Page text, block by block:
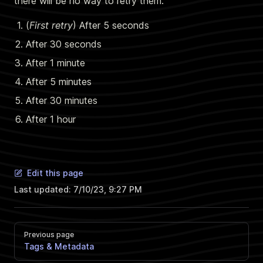
(First retry) After 5 seconds
After 30 seconds
After 1 minute
After 5 minutes
After 30 minutes
After 1 hour
Edit this page
Last updated: 7/10/23, 9:27 PM
Previous page
Tags & Metadata